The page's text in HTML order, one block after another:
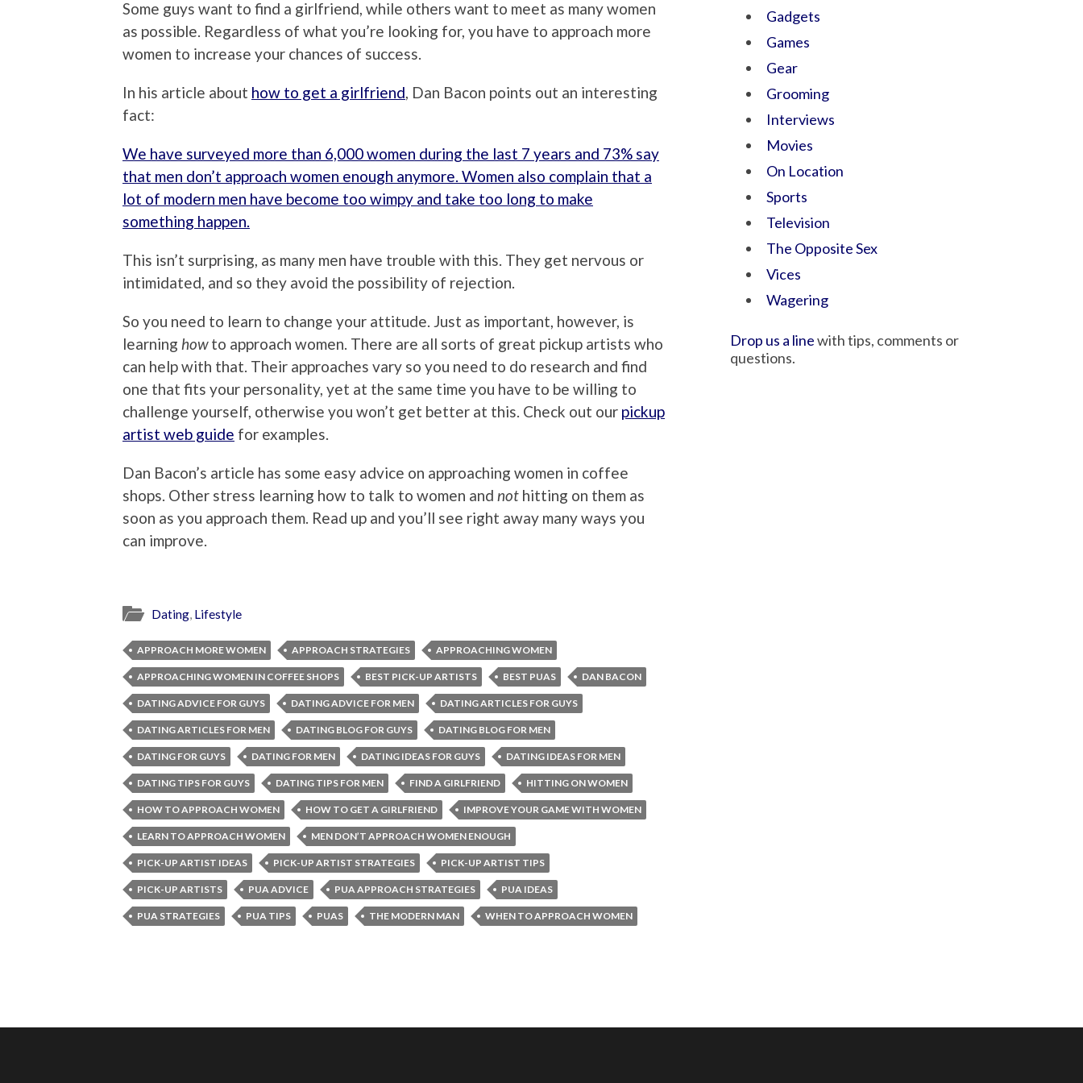
Some guys want to find a girlfriend, while others want to meet as many women
as possible. Regardless of what you’re looking for, you have to approach more
women to increase your chances of success.
In his article about how to get a girlfriend, Dan Bacon points out an interesting
fact:
We have surveyed more than 6,000 women during the last 7 years and 73% say
that men don’t approach women enough anymore. Women also complain that a
lot of modern men have become too wimpy and take too long to make
something happen.
This isn’t surprising, as many men have trouble with this. They get nervous or
intimidated, and so they avoid the possibility of rejection.
So you need to learn to change your attitude. Just as important, however, is
learning howto approach women. There are all sorts of great pickup artists who
can help with that. Their approaches vary so you need to do research and find
one that fits your personality, yet at the same time you have to be willing to
challenge yourself, otherwise you won’t get better at this. Check out our pickup
artist web guide for examples.
Dan Bacon’s article has some easy advice on approaching women in coffee
shops. Other stress learning how to talk to women and not hitting on them as
soon as you approach them. Read up and you’ll see right away many ways you
can improve.
Dating, Lifestyle
APPROACH MORE WOMEN APPROACH STRATEGIES APPROACHING WOMEN
APPROACHING WOMEN IN COFFEE SHOPS BEST PICK-UP ARTISTS BEST PUAS DAN BACON
DATING ADVICE FOR GUYS DATING ADVICE FOR MEN DATING ARTICLES FOR GUYS
DATING ARTICLES FOR MEN DATING BLOG FOR GUYS DATING BLOG FOR MEN
DATING FOR GUYS DATING FOR MEN DATING IDEAS FOR GUYS DATING IDEAS FOR MEN
DATING TIPS FOR GUYS DATING TIPS FOR MEN FIND A GIRLFRIEND HITTING ON WOMEN
HOW TO APPROACH WOMEN HOW TO GET A GIRLFRIEND IMPROVE YOUR GAME WITH WOMEN
LEARN TO APPROACH WOMEN MEN DON’T APPROACH WOMEN ENOUGH
PICK-UP ARTIST IDEAS PICK-UP ARTIST STRATEGIES PICK-UP ARTIST TIPS
PICK-UP ARTISTS PUA ADVICE PUA APPROACH STRATEGIES PUA IDEAS
PUA STRATEGIES PUA TIPS PUAS THE MODERN MAN WHEN TO APPROACH WOMEN
Gadgets
Games
Gear
Grooming
Interviews
Movies
On Location
Sports
Television
The Opposite Sex
Vices
Wagering
Drop us a linewith tips, comments or
questions.